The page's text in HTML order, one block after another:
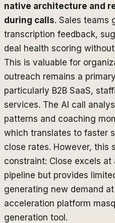
native architecture and
during calls. Sales teams
transcription feedback,
deal health scoring
This is valuable for
outreach remains a
particularly B2B SaaS,
services. The AI call
patterns and coaching
which translates to faster
close rates. However, this
constraint: Close excels
pipeline but provides
generating new demand
acceleration platform
generation tool.